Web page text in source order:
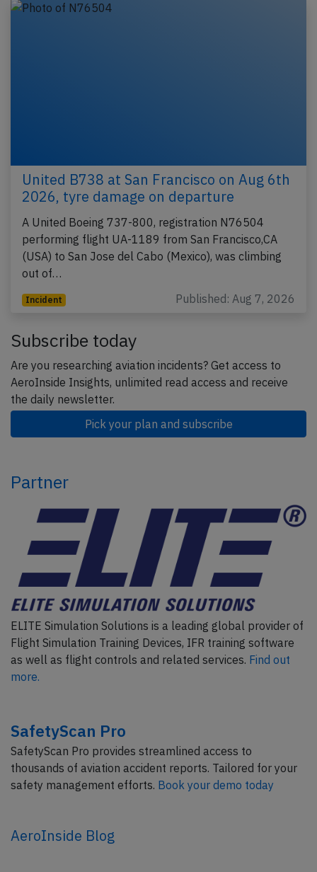
United B738 at San Francisco on Aug 6th
2026, tyre damage on departure
A United Boeing 737-800, registration N76504
performing flight UA-1189 from San Francisco,CA
(USA) to San Jose del Cabo (Mexico), was climbing
out of…
Incident Published: Aug 7, 2026
Subscribe today
Are you researching aviation incidents? Get access to
AeroInside Insights, unlimited read access and receive
the daily newsletter.
Pick your plan and subscribe
Partner
ELITE Simulation Solutions is a leading global provider of
Flight Simulation Training Devices, IFR training software
as well as flight controls and related services. Find out
more.
SafetyScan Pro
SafetyScan Pro provides streamlined access to
thousands of aviation accident reports. Tailored for your
safety management efforts. Book your demo today
AeroInside Blog